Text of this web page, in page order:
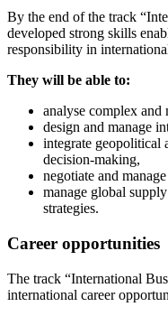
By the end of the track
developed strong skills
responsibility in
They will be able to:
analyse complex
design and manage
integrate geopolitical
decision-making,
negotiate and
manage global
strategies.
Career opportunities
The track “International
international career